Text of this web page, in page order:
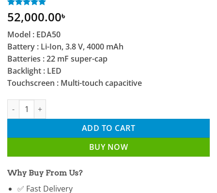
Rated5
out of 5
1
customer
rating
52,000.00৳
Model : EDA50
Battery : Li-Ion, 3.8 V, 4000 mAh
Batteries : 22 mF super-cap
Backlight : LED
Touchscreen : Multi-touch capacitive
EDA50 Honeywell ScanPal Portable Barcode Scanner Latest
ADD TO CART
BUY NOW
Why Buy From Us?
✅ Fast Delivery